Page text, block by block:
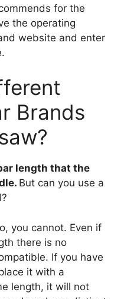
for the
the operating
website and enter
Brands
length that the
But can you use a
you cannot. Even if
there is no
If you have
it with a
length, it will not